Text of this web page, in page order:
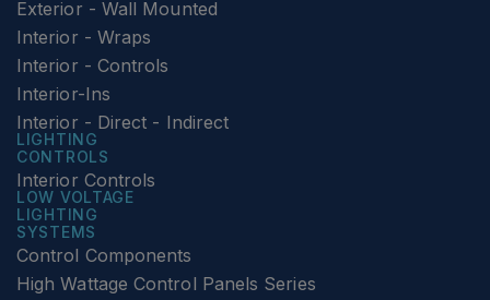
Exterior - Wall Mounted
Interior - Wraps
Interior - Controls
Interior-Ins
Interior - Direct - Indirect
LIGHTING
CONTROLS
Interior Controls
LOW VOLTAGE
LIGHTING
SYSTEMS
Control Components
High Wattage Control Panels Series